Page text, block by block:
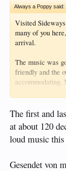
Always a Poppy said:
Visited
many of you
arrival.
The music was
friendly and the
good food; good
Enjoyed the
The first and
at about 120
loud music
Gesendet von